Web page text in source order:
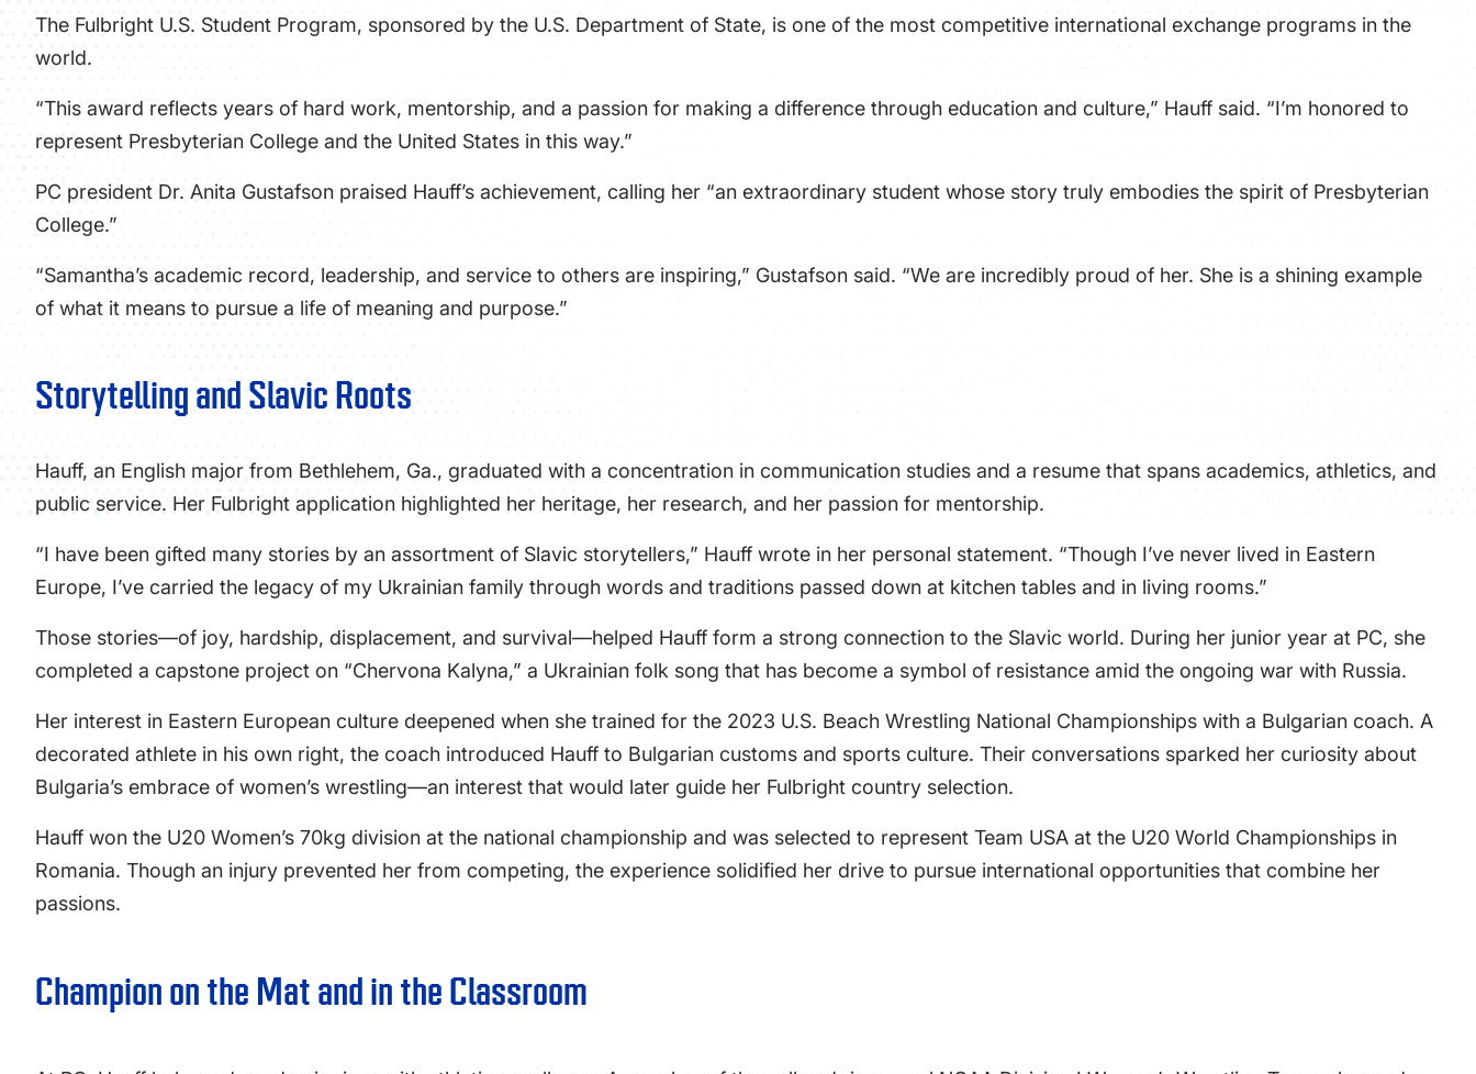
The Fulbright U.S. Student Program, sponsored by the U.S. Department of State, is one of the most competitive international exchange programs in the
world.
“This award reflects years of hard work, mentorship, and a passion for making a difference through education and culture,” Hauff said. “I’m honored to
represent Presbyterian College and the United States in this way.”
PC president Dr. Anita Gustafson praised Hauff’s achievement, calling her “an extraordinary student whose story truly embodies the spirit of Presbyterian
College.”
“Samantha’s academic record, leadership, and service to others are inspiring,” Gustafson said. “We are incredibly proud of her. She is a shining example
of what it means to pursue a life of meaning and purpose.”
Storytelling and Slavic Roots
Hauff, an English major from Bethlehem, Ga., graduated with a concentration in communication studies and a resume that spans academics, athletics, and
public service. Her Fulbright application highlighted her heritage, her research, and her passion for mentorship.
“I have been gifted many stories by an assortment of Slavic storytellers,” Hauff wrote in her personal statement. “Though I’ve never lived in Eastern
Europe, I’ve carried the legacy of my Ukrainian family through words and traditions passed down at kitchen tables and in living rooms.”
Those stories—of joy, hardship, displacement, and survival—helped Hauff form a strong connection to the Slavic world. During her junior year at PC, she
completed a capstone project on “Chervona Kalyna,” a Ukrainian folk song that has become a symbol of resistance amid the ongoing war with Russia.
Her interest in Eastern European culture deepened when she trained for the 2023 U.S. Beach Wrestling National Championships with a Bulgarian coach. A
decorated athlete in his own right, the coach introduced Hauff to Bulgarian customs and sports culture. Their conversations sparked her curiosity about
Bulgaria’s embrace of women’s wrestling—an interest that would later guide her Fulbright country selection.
Hauff won the U20 Women’s 70kg division at the national championship and was selected to represent Team USA at the U20 World Championships in
Romania. Though an injury prevented her from competing, the experience solidified her drive to pursue international opportunities that combine her
passions.
Champion on the Mat and in the Classroom